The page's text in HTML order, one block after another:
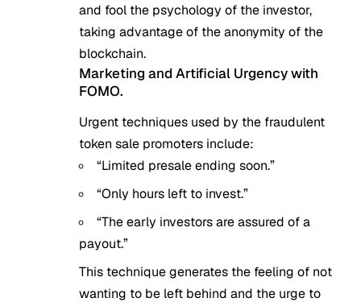
and fool the psychology of the investor,
taking advantage of the anonymity of the
blockchain.
Marketing and Artificial Urgency with
FOMO.
Urgent techniques used by the fraudulent
token sale promoters include:
“Limited presale ending soon.”
“Only hours left to invest.”
“The early investors are assured of a
payout.”
This technique generates the feeling of not
wanting to be left behind and the urge to